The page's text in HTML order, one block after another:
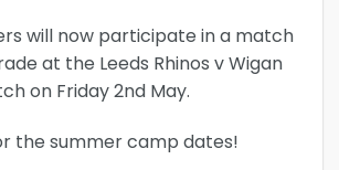
will now participate in a match
at the Leeds Rhinos v Wigan
on Friday 2nd May.
the summer camp dates!